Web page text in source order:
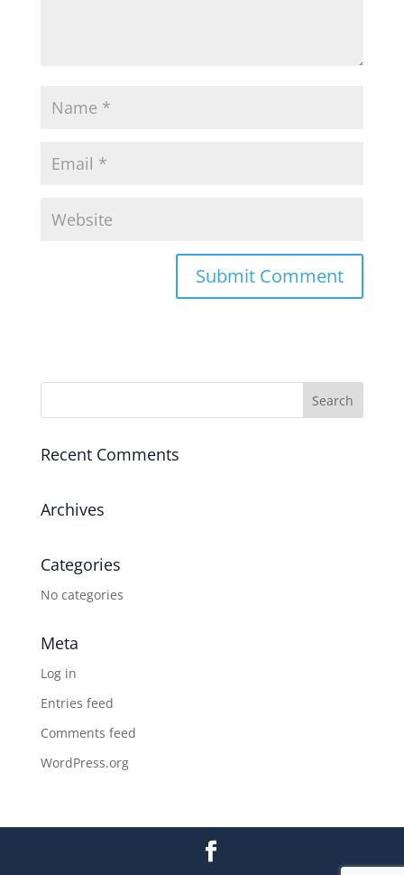
Recent Comments
Archives
Categories
No categories
Meta
Log in
Entries feed
Comments feed
WordPress.org